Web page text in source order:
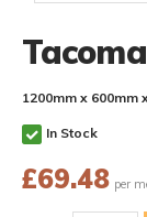
1200mm x 600mm
In Stock
£69.48 per